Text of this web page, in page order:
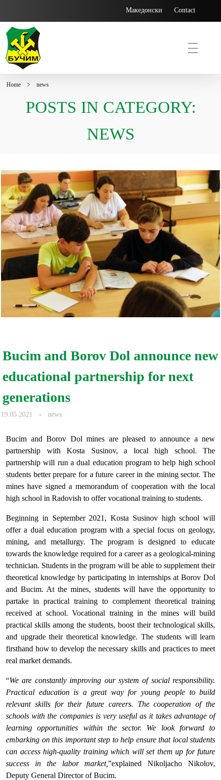
Македонски Contact
Home news
POSTS IN CATEGORY:
NEWS
Bucim and Borov Dol announce new
educational partnership for next
generations
19.05.2021 news
Bucim and Borov Dol mines are pleased to announce a new
partnership with Kosta Susinov, a local high school. The
partnership will run a dual education program to help high school
students better prepare for a future career in the mining sector. The
mines have signed a memorandum of cooperation with the local
high school in Radovish to offer vocational training to students.
Beginning in September 2021, Kosta Susinov high school will
offer a dual education program with a special focus on geology,
mining, and metallurgy. The program is designed to educate
towards the knowledge required for a career as a geological-mining
technician. Students in the program will be able to supplement their
theoretical knowledge by participating in internships at Borov Dol
and Bucim. At the mines, students will have the opportunity to
partake in practical training to complement theoretical training
received at school. Vocational training in the mines will build
practical skills among the students, boost their technological skills,
and upgrade their theoretical knowledge. The students will learn
firsthand how to develop the necessary skills and practices to meet
real market demands.
“We are constantly improving our system of social responsibility.
Practical education is a great way for young people to build
relevant skills for their future careers. The cooperation of the
schools with the companies is very useful as it takes advantage of
learning opportunities within the sector. We look forward to
embarking on this important step to help ensure that local students
can access high-quality training which will set them up for future
success in the labor market,”explained Nikoljacho Nikolov,
Deputy General Director of Bucim.